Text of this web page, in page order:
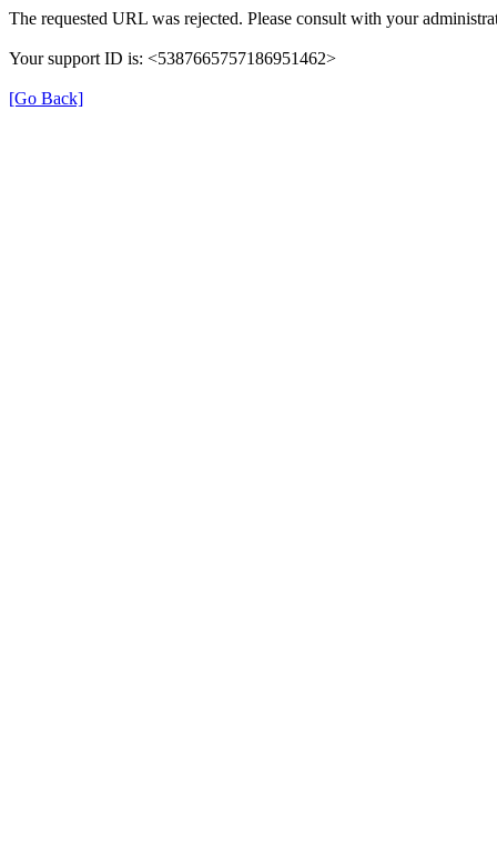
The requested URL was rejected. Please consult with your
Your support ID is: <5387665757186951462>
[Go Back]